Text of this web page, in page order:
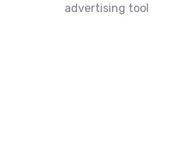
advertising tool